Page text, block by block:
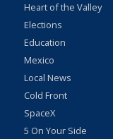
Heart of the Valley
Elections
Education
Mexico
Local News
Cold Front
SpaceX
5 On Your Side